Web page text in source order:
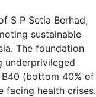
S P Setia Berhad,
sustainable
The foundation
underprivileged
(bottom 40% of
facing health crises.